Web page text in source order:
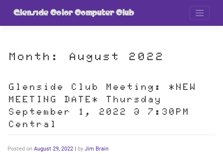
Glenside Color Computer Club
Month: August 2022
Glenside Club Meeting: *NEW
MEETING DATE* Thursday
September 1, 2022 @ 7:30PM
Central
Posted on August 29, 2022 by Jim Brain